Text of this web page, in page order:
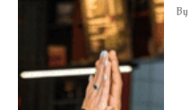
By